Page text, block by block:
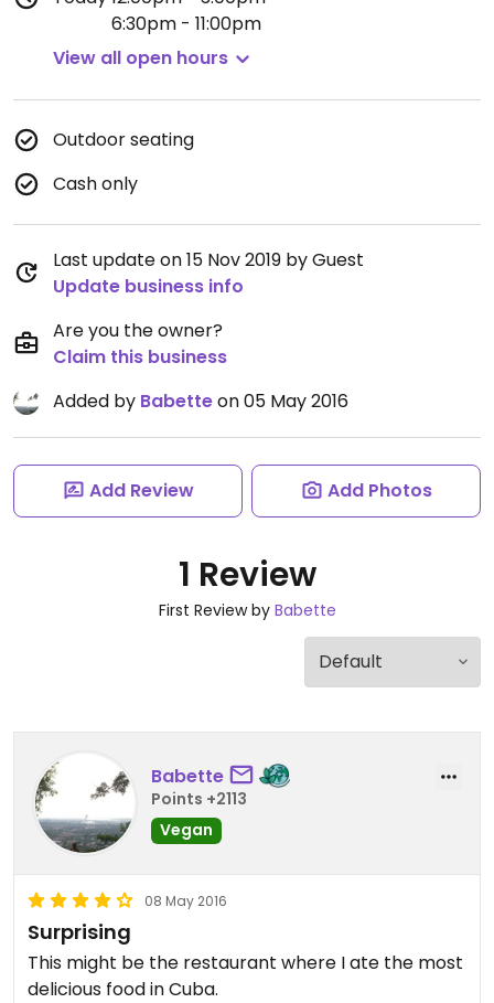
6:30pm - 11:00pm
View all open hours
Outdoor seating
Cash only
Last update on 15 Nov 2019 by Guest
Update business info
Are you the owner?
Claim this business
Added by Babetteon 05 May 2016
Add Review Add Photos
1 Review
First Review by Babette
Babette
Points +2113
Vegan
08 May 2016
Surprising
This might be the restaurant where I ate the most
delicious food in Cuba.